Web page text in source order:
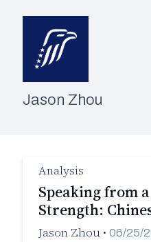
Jason Zhou
Analysis
Speaking from
Strength:
Jason Zhou • 06/25/